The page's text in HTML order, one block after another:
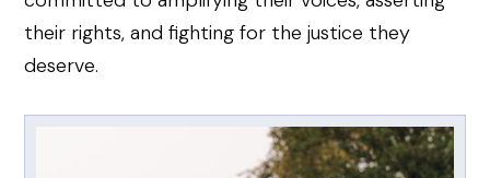
their rights, and fighting for the justice they
deserve.